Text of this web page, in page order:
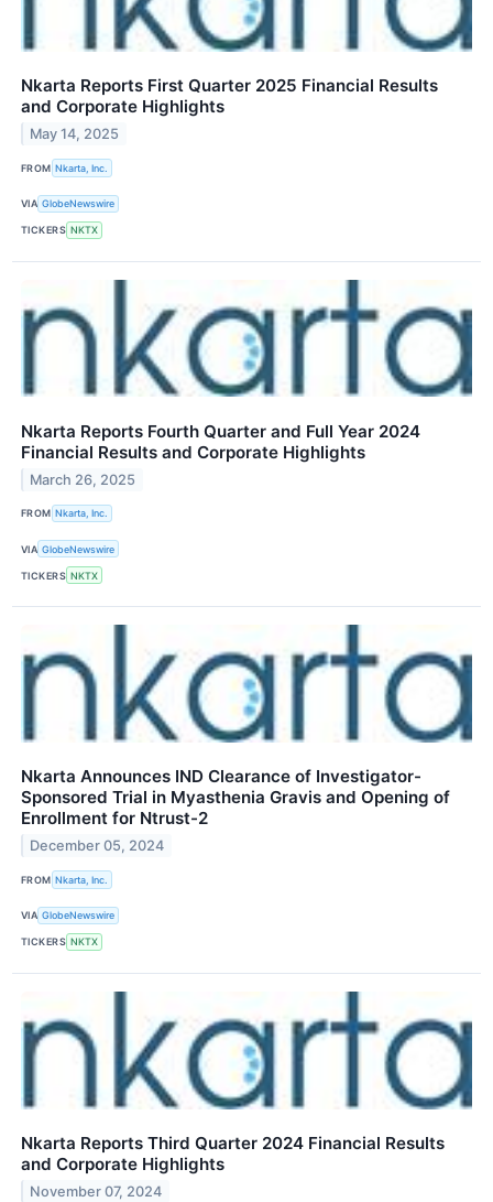
Nkarta Reports First Quarter 2025 Financial Results
and Corporate Highlights
May 14, 2025
FROM Nkarta, Inc.
VIA GlobeNewswire
TICKERS NKTX
Nkarta Reports Fourth Quarter and Full Year 2024
Financial Results and Corporate Highlights
March 26, 2025
FROM Nkarta, Inc.
VIA GlobeNewswire
TICKERS NKTX
Nkarta Announces IND Clearance of Investigator-
Sponsored Trial in Myasthenia Gravis and Opening of
Enrollment for Ntrust-2
December 05, 2024
FROM Nkarta, Inc.
VIA GlobeNewswire
TICKERS NKTX
Nkarta Reports Third Quarter 2024 Financial Results
and Corporate Highlights
November 07, 2024